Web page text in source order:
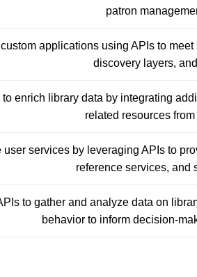
patron
applications using APIs to
discovery layers,
to enrich library data by integrating
related resources
user services by leveraging APIs to
reference services, and
to gather and analyze data on
behavior to inform decision-